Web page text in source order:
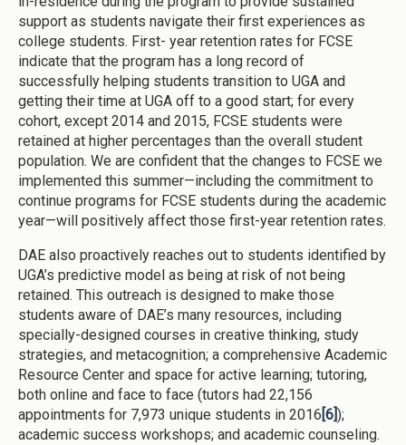
support as students navigate their first experiences as
college students. First- year retention rates for FCSE
indicate that the program has a long record of
successfully helping students transition to UGA and
getting their time at UGA off to a good start; for every
cohort, except 2014 and 2015, FCSE students were
retained at higher percentages than the overall student
population. We are confident that the changes to FCSE we
implemented this summer—including the commitment to
continue programs for FCSE students during the academic
year—will positively affect those first-year retention rates.
DAE also proactively reaches out to students identified by
UGA’s predictive model as being at risk of not being
retained. This outreach is designed to make those
students aware of DAE’s many resources, including
specially-designed courses in creative thinking, study
strategies, and metacognition; a comprehensive Academic
Resource Center and space for active learning; tutoring,
both online and face to face (tutors had 22,156
appointments for 7,973 unique students in 2016 [6] );
academic success workshops; and academic counseling.